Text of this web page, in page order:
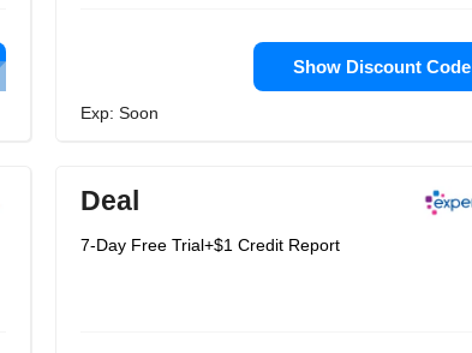
Show Discount Code
Exp: Soon
Deal
7-Day Free Trial+$1 Credit Report